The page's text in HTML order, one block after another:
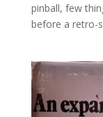
pinball, few
before a retro-